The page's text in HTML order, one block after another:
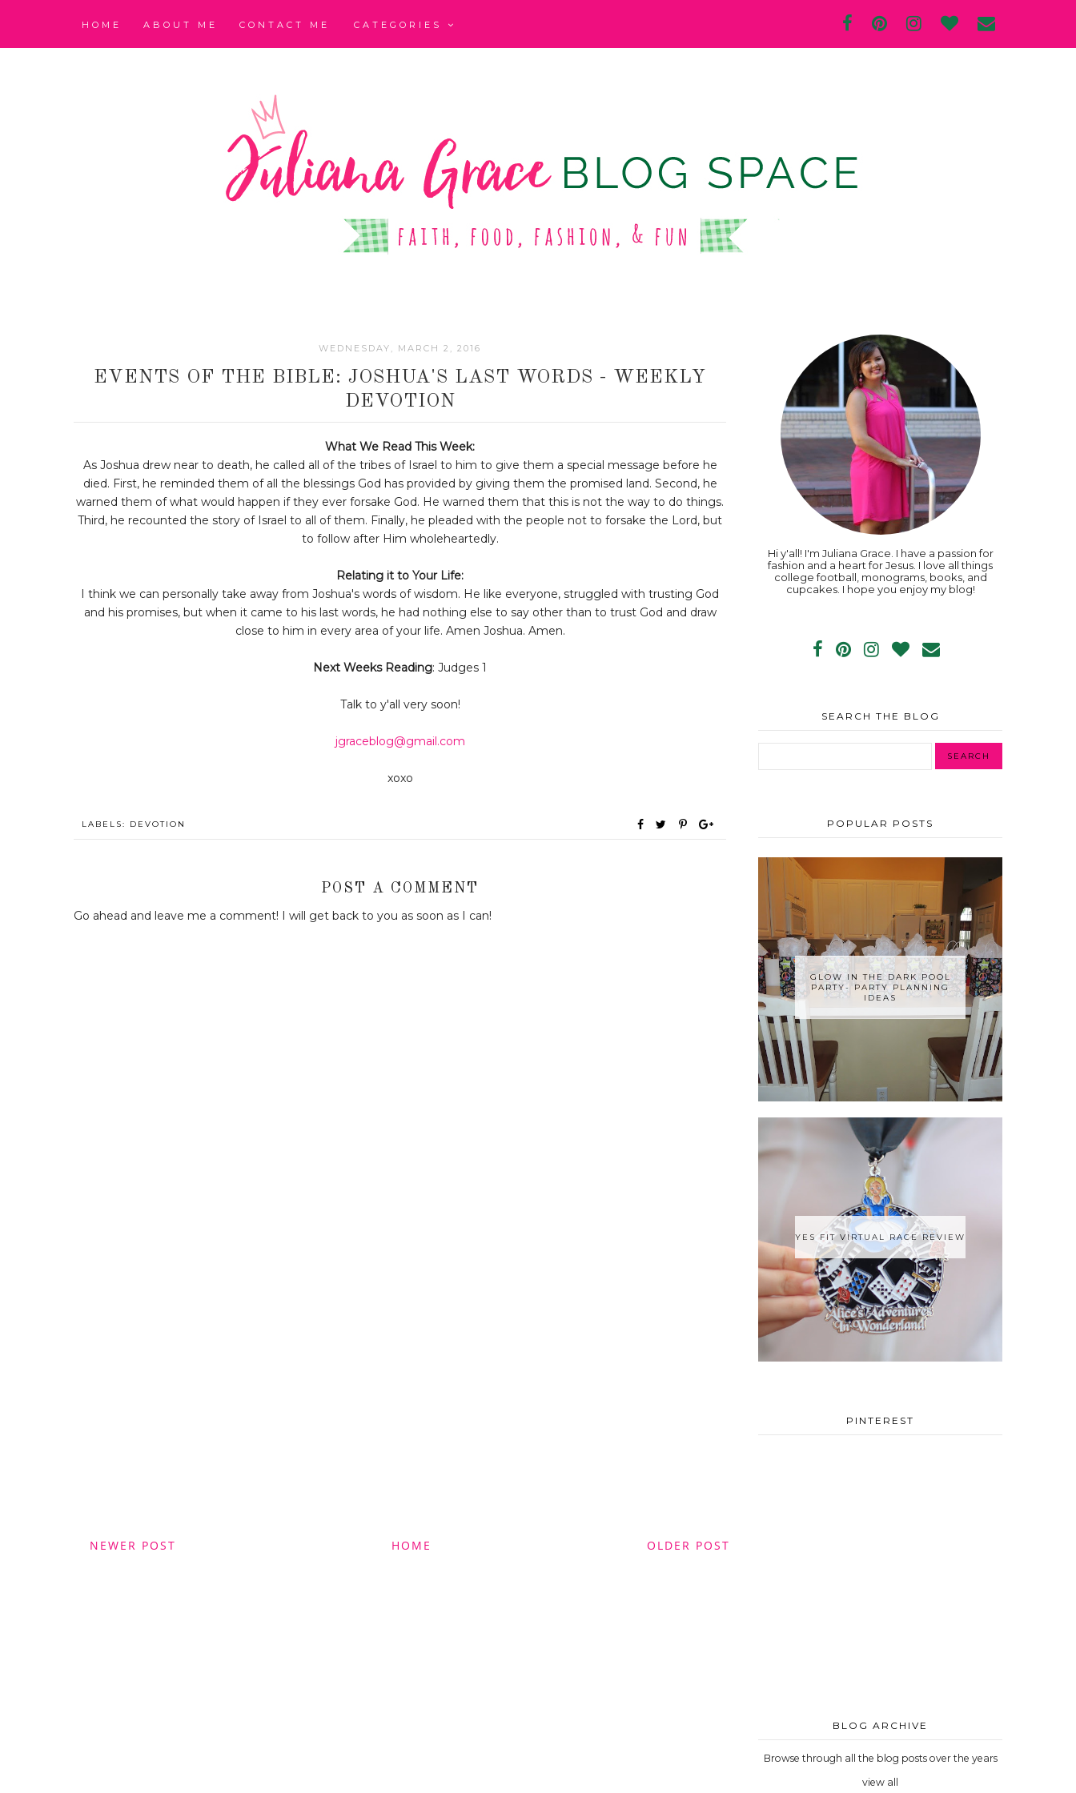
HOME ABOUT ME CONTACT ME CATEGORIES
WEDNESDAY, MARCH 2, 2016
EVENTS OF THE BIBLE: JOSHUA'S LAST WORDS - WEEKLY
DEVOTION
What We Read This Week:
As Joshua drew near to death, he called all of the tribes of Israel to him to give them a special message before he
died. First, he reminded them of all the blessings God has provided by giving them the promised land. Second, he
warned them of what would happen if they ever forsake God. He warned them that this is not the way to do things.
Third, he recounted the story of Israel to all of them. Finally, he pleaded with the people not to forsake the Lord, but
to follow after Him wholeheartedly.
Relating it to Your Life:
I think we can personally take away from Joshua's words of wisdom. He like everyone, struggled with trusting God
and his promises, but when it came to his last words, he had nothing else to say other than to trust God and draw
close to him in every area of your life. Amen Joshua. Amen.
Next Weeks Reading: Judges 1
Talk to y'all very soon!
jgraceblog@gmail.com
xoxo
LABELS: DEVOTION
POST A COMMENT
Go ahead and leave me a comment! I will get back to you as soon as I can!
NEWER POST OLDER POST
HOME
Hi y'all! I'm Juliana Grace. I have a passion for
fashion and a heart for Jesus. I love all things
college football, monograms, books, and
cupcakes. I hope you enjoy my blog!
SEARCH THE BLOG
POPULAR POSTS
GLOW IN THE DARK POOL
PARTY- PARTY PLANNING
IDEAS
YES FIT VIRTUAL RACE REVIEW
PINTEREST
BLOG ARCHIVE
Browse through all the blog posts over the years
view all